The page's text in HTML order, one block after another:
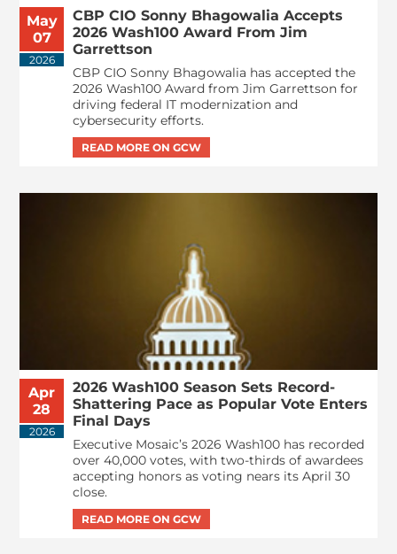
May
07
2026
CBP CIO Sonny Bhagowalia Accepts
2026 Wash100 Award From Jim
Garrettson
CBP CIO Sonny Bhagowalia has accepted the
2026 Wash100 Award from Jim Garrettson for
driving federal IT modernization and
cybersecurity efforts.
Apr
28
2026
2026 Wash100 Season Sets Record-
Shattering Pace as Popular Vote Enters
Final Days
Executive Mosaic’s 2026 Wash100 has recorded
over 40,000 votes, with two-thirds of awardees
accepting honors as voting nears its April 30
close.